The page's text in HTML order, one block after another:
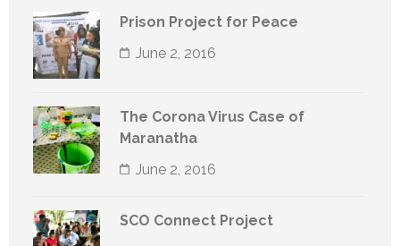
Prison Project for Peace
June 2, 2016
The Corona Virus Case of
Maranatha
June 2, 2016
SCO Connect Project